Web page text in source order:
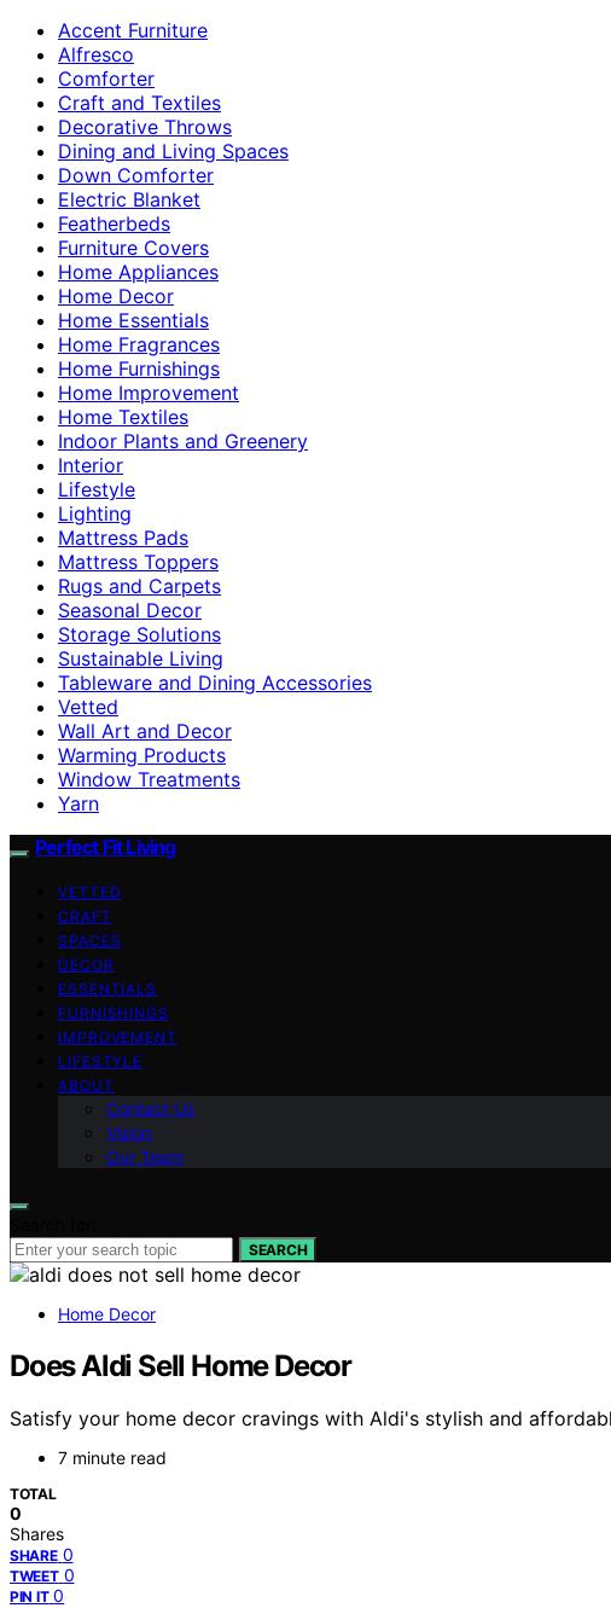
Accent Furniture
Alfresco
Comforter
Craft and Textiles
Decorative Throws
Dining and Living Spaces
Down Comforter
Electric Blanket
Featherbeds
Furniture Covers
Home Appliances
Home Decor
Home Essentials
Home Fragrances
Home Furnishings
Home Improvement
Home Textiles
Indoor Plants and Greenery
Interior
Lifestyle
Lighting
Mattress Pads
Mattress Toppers
Rugs and Carpets
Seasonal Decor
Storage Solutions
Sustainable Living
Tableware and Dining Accessories
Vetted
Wall Art and Decor
Warming Products
Window Treatments
Yarn
Perfect Fit Living
VETTED
CRAFT
SPACES
DECOR
ESSENTIALS
FURNISHINGS
IMPROVEMENT
LIFESTYLE
ABOUT
Contact Us
Vision
Our Team
SEARCH
Home Decor
Does Aldi Sell Home Decor
Satisfy your home decor cravings with Aldi's stylish and
7 minute read
TOTAL
0
Shares
SHARE 0
TWEET 0
PIN IT 0